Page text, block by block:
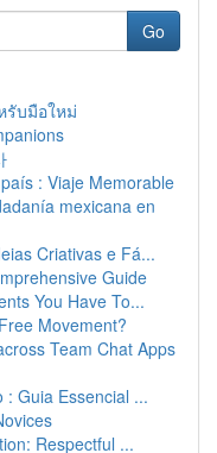
Go
รับมือใหม่
: Viaje Memorable
mexicana en
Criativas e Fá...
Guide
You Have To...
Movement?
Team Chat Apps
Guia Essencial ...
Respectful ...